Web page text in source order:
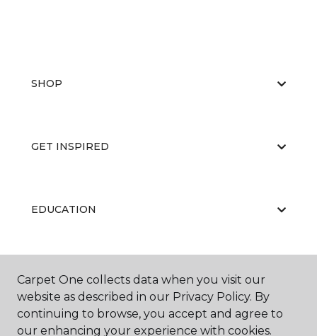
SHOP
GET INSPIRED
EDUCATION
ABOUT US
Carpet One collects data when you visit our
website as described in our Privacy Policy. By
continuing to browse, you accept and agree to
our enhancing your experience with cookies.